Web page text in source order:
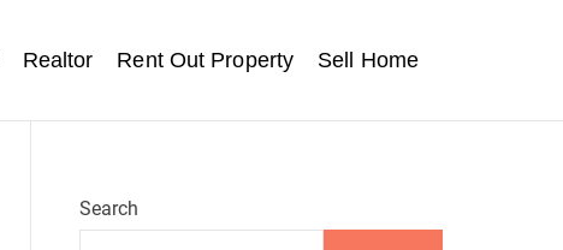
Realtor Rent Out Property Sell Home
Search